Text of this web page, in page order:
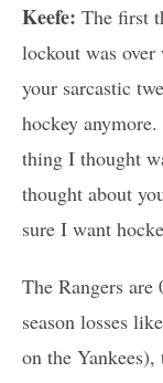
Keefe: The first
lockout was over
your sarcastic
hockey
thing I thought
thought about
sure I want
The Rangers
season losses
on the